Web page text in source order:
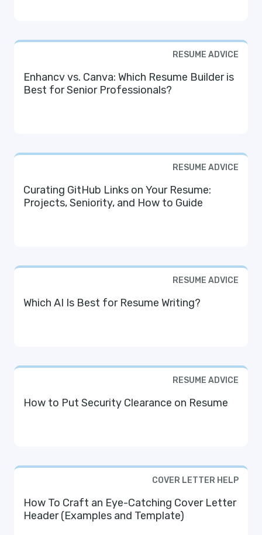
RESUME ADVICE
Enhancv vs. Canva: Which Resume Builder is
Best for Senior Professionals?
RESUME ADVICE
Curating GitHub Links on Your Resume:
Projects, Seniority, and How to Guide
RESUME ADVICE
Which AI Is Best for Resume Writing?
RESUME ADVICE
How to Put Security Clearance on Resume
COVER LETTER HELP
How To Craft an Eye-Catching Cover Letter
Header (Examples and Template)